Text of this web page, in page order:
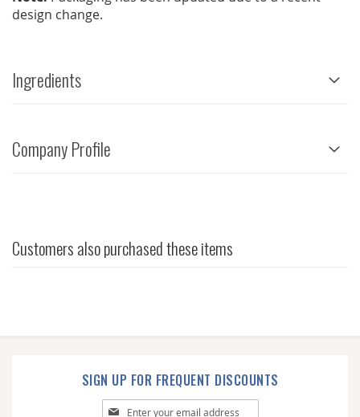
design change.
Ingredients
Company Profile
Customers also purchased these items
SIGN UP FOR FREQUENT DISCOUNTS
Sign